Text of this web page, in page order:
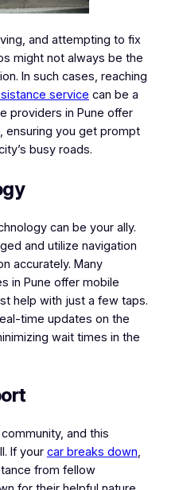
and attempting to fix
might not always be the
In such cases, reaching
service can be a
providers in Pune offer
ensuring you get prompt
busy roads.
can be your ally.
and utilize navigation
accurately. Many
in Pune offer mobile
help with just a few taps.
time updates on the
wait times in the
and this
If your car breaks down,
from fellow